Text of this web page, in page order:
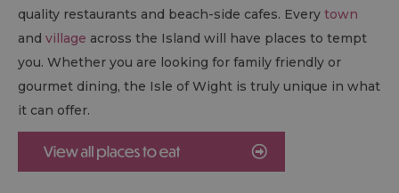
quality restaurants and beach-side cafes. Every town
and village across the Island will have places to tempt
you. Whether you are looking for family friendly or
gourmet dining, the Isle of Wight is truly unique in what
it can offer.